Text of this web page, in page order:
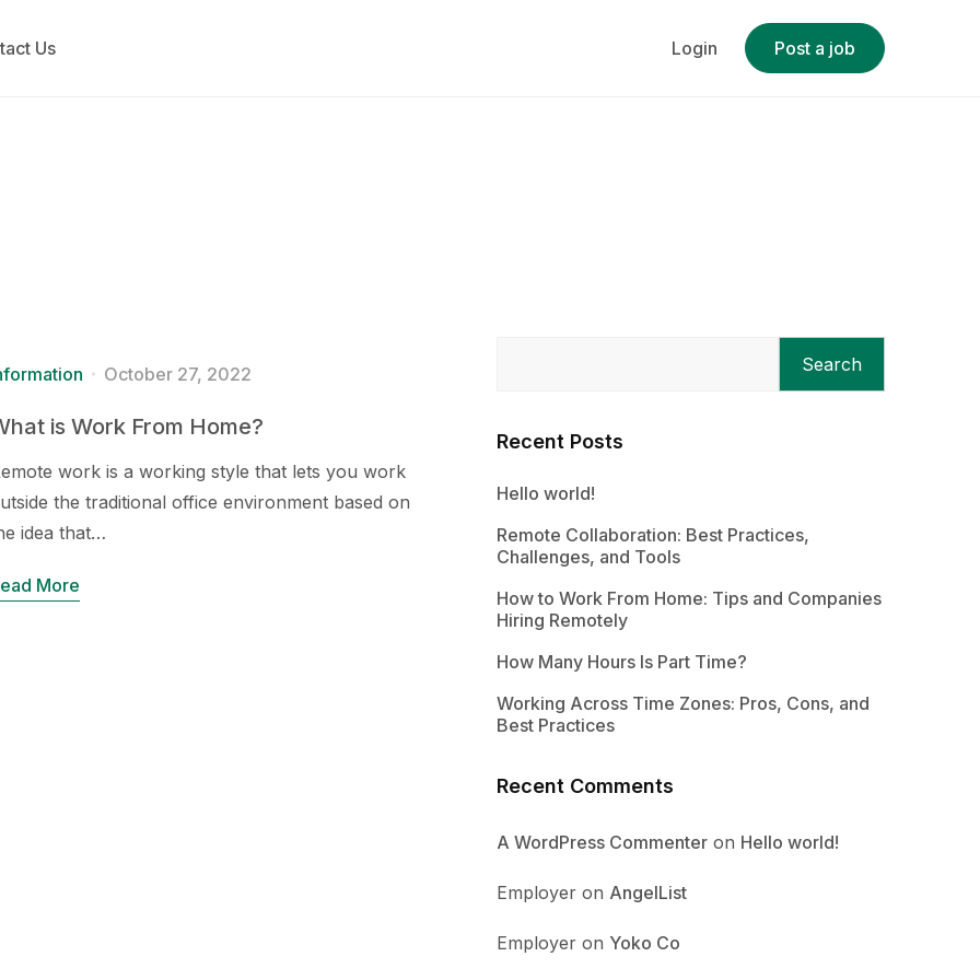
Us Login Post a job
October 27, 2022
is Work From Home?
work is a working style that lets you work
the traditional office environment based on
idea that…
More
Search
Recent Posts
Hello world!
Remote Collaboration: Best Practices,
Challenges, and Tools
How to Work From Home: Tips and Companies
Hiring Remotely
How Many Hours Is Part Time?
Working Across Time Zones: Pros, Cons, and
Best Practices
Recent Comments
A WordPress Commenter on Hello world!
Employer on AngelList
Employer on Yoko Co